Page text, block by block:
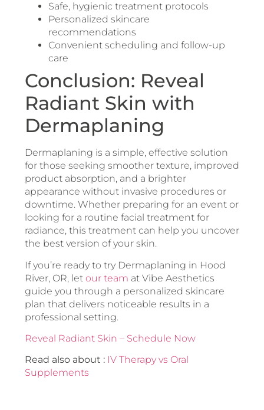
Safe, hygienic treatment protocols
Personalized skincare
recommendations
Convenient scheduling and follow-up
care
Conclusion: Reveal
Radiant Skin with
Dermaplaning
Dermaplaning is a simple, effective solution
for those seeking smoother texture, improved
product absorption, and a brighter
appearance without invasive procedures or
downtime. Whether preparing for an event or
looking for a routine facial treatment for
radiance, this treatment can help you uncover
the best version of your skin.
If you’re ready to try Dermaplaning in Hood
River, OR, let our team at Vibe Aesthetics
guide you through a personalized skincare
plan that delivers noticeable results in a
professional setting.
Reveal Radiant Skin – Schedule Now
Read also about :IV Therapy vs Oral
Supplements